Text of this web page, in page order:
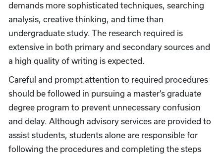
demands more sophisticated techniques, searching
analysis, creative thinking, and time than
undergraduate study. The research required is
extensive in both primary and secondary sources and
a high quality of writing is expected.
Careful and prompt attention to required procedures
should be followed in pursuing a master’s graduate
degree program to prevent unnecessary confusion
and delay. Although advisory services are provided to
assist students, students alone are responsible for
following the procedures and completing the steps